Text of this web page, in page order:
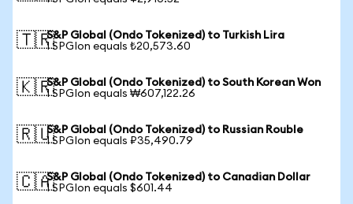
🇹🇷S&P Global (Ondo Tokenized) to Turkish Lira
1 SPGIon equals ₺20,573.60
🇰🇷S&P Global (Ondo Tokenized) to South Korean Won
1 SPGIon equals ₩607,122.26
🇷🇺S&P Global (Ondo Tokenized) to Russian Rouble
1 SPGIon equals ₽35,490.79
🇨🇦S&P Global (Ondo Tokenized) to Canadian Dollar
1 SPGIon equals $601.44